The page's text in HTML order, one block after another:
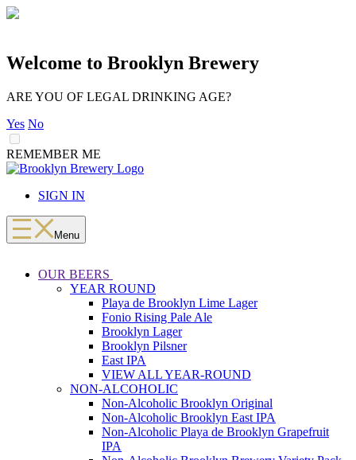
Welcome to Brooklyn Brewery
ARE YOU OF LEGAL DRINKING AGE?
Yes No
REMEMBER ME
LOADING
Skip
contentSIGN IN
Menu
OUR BEERS
YEAR ROUND
Playa de Brooklyn Lime Lager
Fonio Rising Pale Ale
Brooklyn Lager
Brooklyn Pilsner
East IPA
VIEW ALL YEAR-ROUND
NON-ALCOHOLIC
Non-Alcoholic Brooklyn Original
Non-Alcoholic Brooklyn East IPA
Non-Alcoholic Playa de Brooklyn Grapefruit
IPA